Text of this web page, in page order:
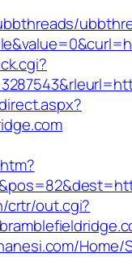
crtr/out.cgi?
Home/